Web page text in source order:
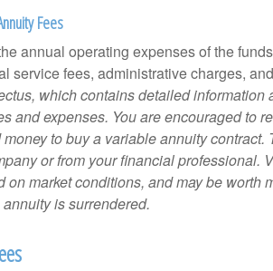
Fees
annual operating expenses of the
service fees, administrative charges,
which contains detailed
and expenses. You are encouraged to
to buy a variable annuity
or from your financial professional.
on market conditions, and may be worth
is surrendered.